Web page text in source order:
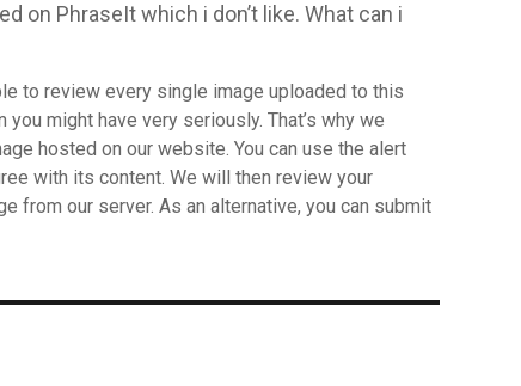
on PhraseIt which i don’t like. What can i
to review every single image uploaded to this
might have very seriously. That’s why we
hosted on our website. You can use the alert
with its content. We will then review your
from our server. As an alternative, you can submit